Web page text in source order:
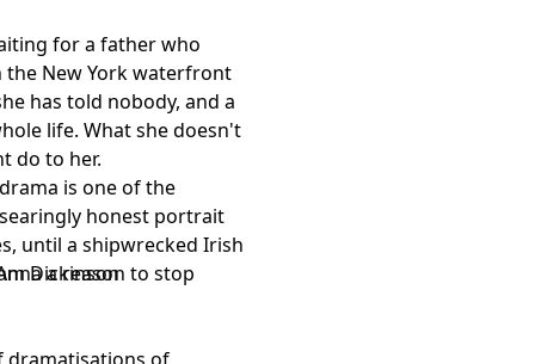
for a father who
the New York waterfront
has told nobody, and a
life. What she doesn't
do to her.
is one of the
honest portrait
until a shipwrecked Irish
a reason to stop
Dickinson